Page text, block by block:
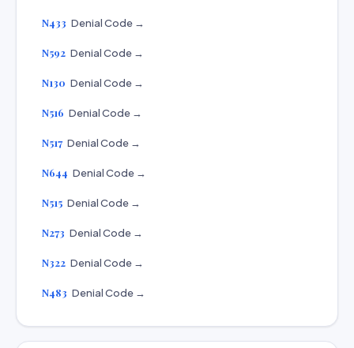
N433 Denial Code →
N592 Denial Code →
N130 Denial Code →
N516 Denial Code →
N517 Denial Code →
N644 Denial Code →
N515 Denial Code →
N273 Denial Code →
N322 Denial Code →
N483 Denial Code →